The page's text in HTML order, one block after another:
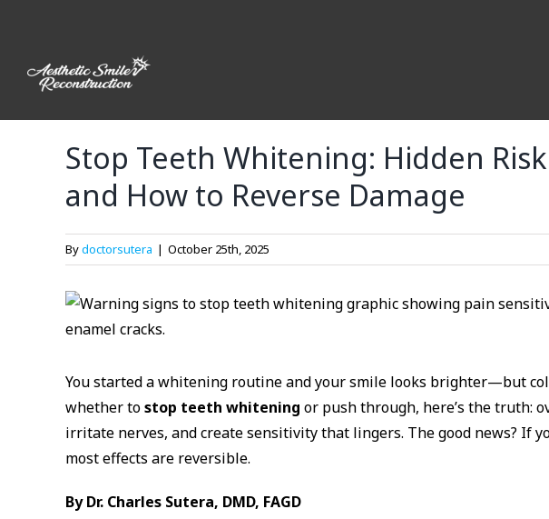
content
Stop Teeth Whitening: Hidden
and How to Reverse Damage
Bydoctorsutera | October 25th, 2025
You started a whitening routine and your smile looks brighter—but
whether tostop teeth whitening or push through, here’s the truth:
irritate nerves, and create sensitivity that lingers. The good news? If
most effects are reversible.
By Dr. Charles Sutera, DMD, FAGD